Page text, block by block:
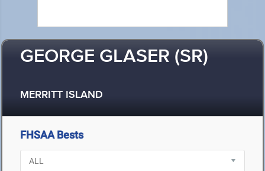
GEORGE GLASER (SR)
MERRITT ISLAND
FHSAA Bests